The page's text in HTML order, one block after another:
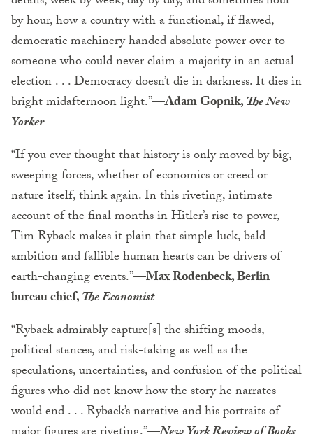
by hour, how a country with a functional, if flawed,
democratic machinery handed absolute power over to
someone who could never claim a majority in an actual
election . . . Democracy doesn’t die in darkness. It dies in
bright midafternoon light.”—Adam Gopnik,The New
Yorker
“If you ever thought that history is only moved by big,
sweeping forces, whether of economics or creed or
nature itself, think again. In this riveting, intimate
account of the final months in Hitler’s rise to power,
Tim Ryback makes it plain that simple luck, bald
ambition and fallible human hearts can be drivers of
earth-changing events.”—Max Rodenbeck, Berlin
bureau chief,The Economist
“Ryback admirably capture[s] the shifting moods,
political stances, and risk-taking as well as the
speculations, uncertainties, and confusion of the political
figures who did not know how the story he narrates
would end . . . Ryback’s narrative and his portraits of